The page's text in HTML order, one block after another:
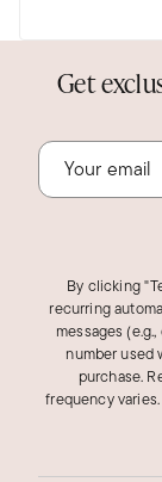
Was this
Get
By clicking
recurring
messages
number used
purchase.
frequency